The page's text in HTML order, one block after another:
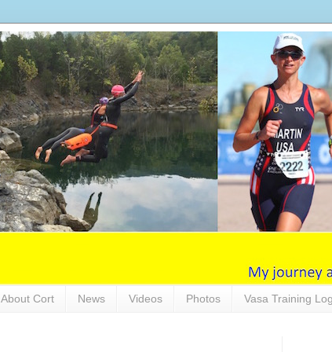
About Cort News Videos Photos Vasa Training